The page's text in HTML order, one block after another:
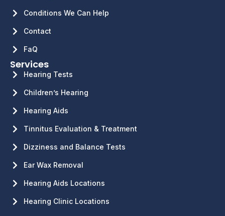
Conditions We Can Help
Contact
FaQ
Services
Hearing Tests
Children’s Hearing
Hearing Aids
Tinnitus Evaluation & Treatment
Dizziness and Balance Tests
Ear Wax Removal
Hearing Aids Locations
Hearing Clinic Locations